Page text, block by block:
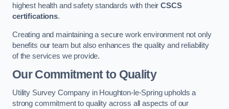
highest health and safety standards with theirCSCS
certifications.
Creating and maintaining a secure work environment not only
benefits our team but also enhances the quality and reliability
of the services we provide.
Our Commitment to Quality
Utility Survey Company in Houghton-le-Spring upholds a
strong commitment to quality across all aspects of our